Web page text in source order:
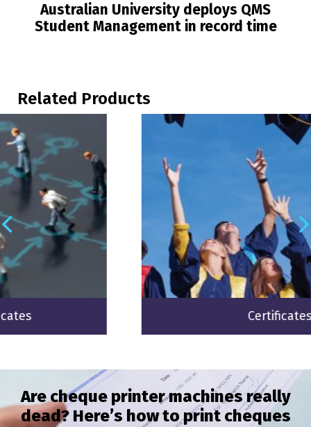
Australian University deploys QMS
Student Management in record time
Related Products
Are cheque printer machines really
dead? Here’s how to print cheques